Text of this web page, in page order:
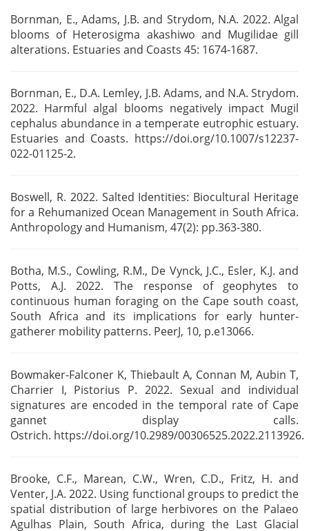
Bornman, E., Adams, J.B. and Strydom, N.A. 2022. Algal
blooms of Heterosigma akashiwo and Mugilidae gill
alterations. Estuaries and Coasts 45: 1674-1687.
Bornman, E., D.A. Lemley, J.B. Adams, and N.A. Strydom.
2022. Harmful algal blooms negatively impact Mugil
cephalus abundance in a temperate eutrophic estuary.
Estuaries and Coasts. https://doi.org/10.1007/s12237-
022-01125-2.
Boswell, R. 2022. Salted Identities: Biocultural Heritage
for a Rehumanized Ocean Management in South Africa.
Anthropology and Humanism, 47(2): pp.363-380.
Botha, M.S., Cowling, R.M., De Vynck, J.C., Esler, K.J. and
Potts, A.J. 2022. The response of geophytes to
continuous human foraging on the Cape south coast,
South Africa and its implications for early hunter-
gatherer mobility patterns. PeerJ, 10, p.e13066.
Bowmaker-Falconer K, Thiebault A, Connan M, Aubin T,
Charrier I, Pistorius P. 2022. Sexual and individual
signatures are encoded in the temporal rate of Cape
gannet display calls.
Ostrich. https://doi.org/10.2989/00306525.2022.2113926.
Brooke, C.F., Marean, C.W., Wren, C.D., Fritz, H. and
Venter, J.A. 2022. Using functional groups to predict the
spatial distribution of large herbivores on the Palaeo
Agulhas Plain, South Africa, during the Last Glacial